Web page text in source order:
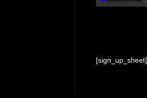
[sign_up_sheet]